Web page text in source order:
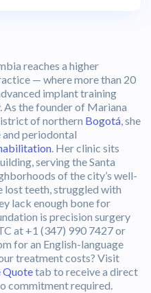
reaches a higher
— where more than 20
implant training
the founder of Mariana
of northern Bogotá, she
and periodontal
. Her clinic sits
serving the Santa
of the city’s well-
lost teeth, struggled with
lack enough bone for
is precision surgery
at +1 (347) 990 7427 or
for an English-language
treatment costs? Visit
Quotetab to receive a direct
commitment required.